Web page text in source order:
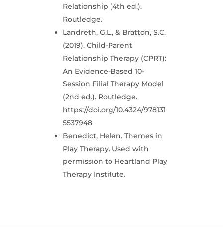
Relationship (4th ed.).
Routledge.
Landreth, G.L., & Bratton, S.C.
(2019). Child-Parent
Relationship Therapy (CPRT):
An Evidence-Based 10-
Session Filial Therapy Model
(2nd ed.). Routledge.
https://doi.org/10.4324/978131
5537948
Benedict, Helen. Themes in
Play Therapy. Used with
permission to Heartland Play
Therapy Institute.